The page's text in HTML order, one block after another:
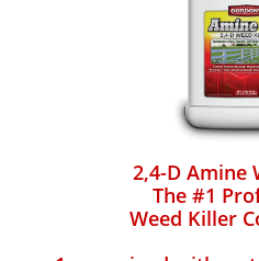
2,4-D Amine
The #1
Weed Killer